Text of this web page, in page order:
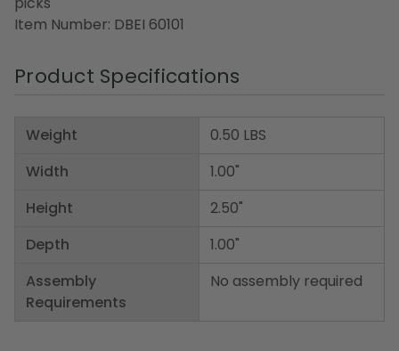
Item Number: DBEI 60101
Product Specifications
Weight
Width
Height
Depth
Assembly
Requirements
0.50 LBS
1.00"
2.50"
1.00"
No assembly required